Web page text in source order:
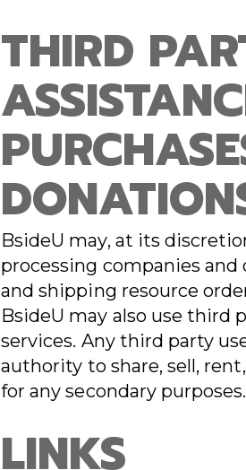
THIRD
BsideU may, at its
processing companies
and shipping resource
BsideU may also use third
services. Any third party
authority to share, sell,
for any secondary purposes.
LINKS